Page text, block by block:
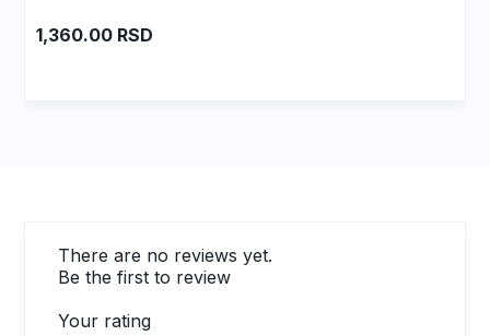
1,360.00 RSD
There are no reviews yet.
Be the first to review
Your rating